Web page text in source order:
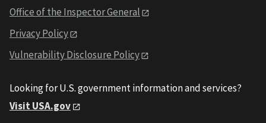
Office of the Inspector General
Privacy Policy
Vulnerability Disclosure Policy
Looking for U.S. government information and services?
Visit USA.gov